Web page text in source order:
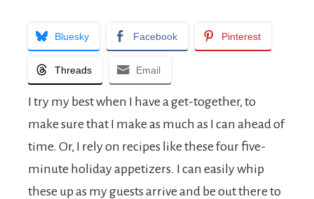
Bluesky Facebook Pinterest
Threads Email
I try my best when I have a get-together, to
make sure that I make as much as I can ahead of
time. Or, I rely on recipes like these four five-
minute holiday appetizers. I can easily whip
these up as my guests arrive and be out there to